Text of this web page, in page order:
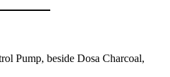
Pump, beside Dosa Charcoal,